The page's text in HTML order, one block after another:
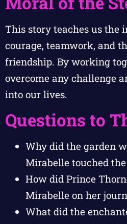
This story teaches us the
courage, teamwork, and
friendship. By working
overcome any challenge
into our lives.
Questions to
Why did the garden
Mirabelle touched
How did Prince
Mirabelle on her
What did the